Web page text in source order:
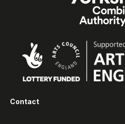
Contact